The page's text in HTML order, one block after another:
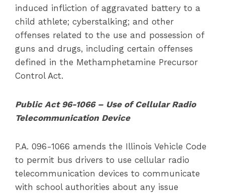
induced infliction of aggravated battery to a
child athlete; cyberstalking; and other
offenses related to the use and possession of
guns and drugs, including certain offenses
defined in the Methamphetamine Precursor
Control Act.
Public Act 96-1066 – Use of Cellular Radio
Telecommunication Device
P.A. 096-1066 amends the Illinois Vehicle Code
to permit bus drivers to use cellular radio
telecommunication devices to communicate
with school authorities about any issue